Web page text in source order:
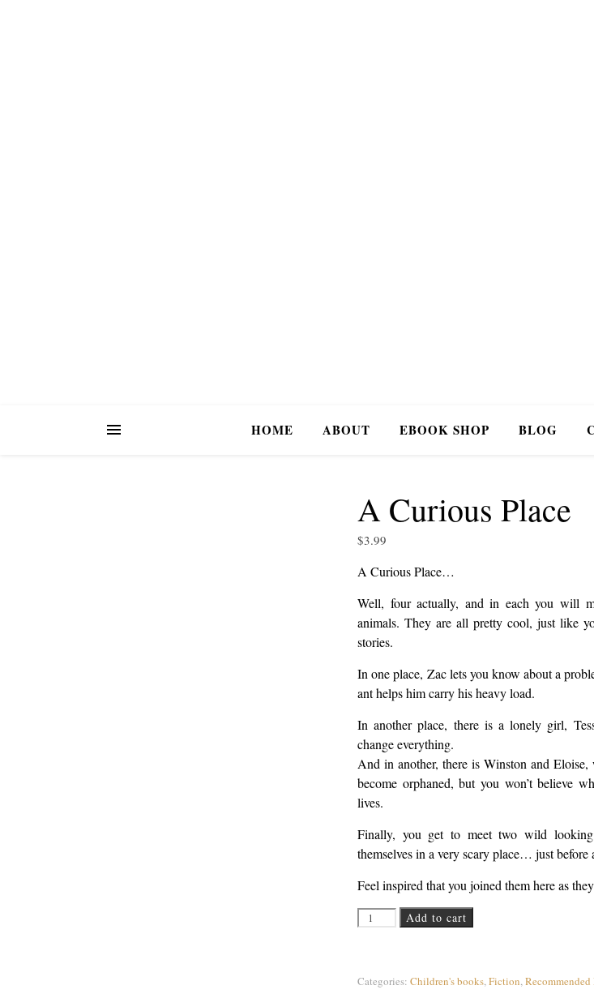
HOME ABOUT EBOOK SHOP BLOG
A Curious Place
$3.99
A Curious Place…
Well, four actually, and in each you will
animals. They are all pretty cool, just like
stories.
In one place, Zac lets you know about a
ant helps him carry his heavy load.
In another place, there is a lonely girl,
change everything.
And in another, there is Winston and
become orphaned, but you won’t believe
lives.
Finally, you get to meet two wild
themselves in a very scary place… just before
Feel inspired that you joined them here as
A Curious Place quantity
Add to cart
Categories:Children's books,Fiction,Recommended